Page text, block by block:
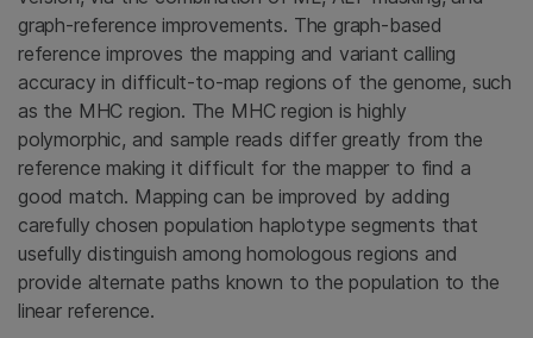
graph-reference improvements. The graph-based
reference improves the mapping and variant calling
accuracy in difficult-to-map regions of the genome, such
as the MHC region. The MHC region is highly
polymorphic, and sample reads differ greatly from the
reference making it difficult for the mapper to find a
good match. Mapping can be improved by adding
carefully chosen population haplotype segments that
usefully distinguish among homologous regions and
provide alternate paths known to the population to the
linear reference.